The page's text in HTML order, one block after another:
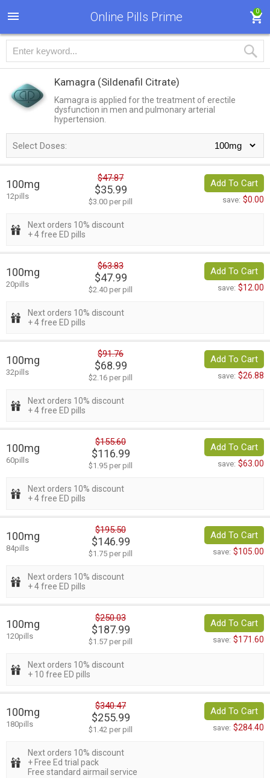
Online Pills Prime 0
Kamagra (Sildenafil Citrate)
Kamagra is applied for the treatment of erectile
dysfunction in men and pulmonary arterial
hypertension.
Select Doses:
100mg
12pills
$47.87
$35.99
$3.00 per pill
Add To Cart
save: $0.00
Next orders 10% discount
+ 4 free ED pills
100mg
20pills
$63.83
$47.99
$2.40 per pill
Add To Cart
save: $12.00
Next orders 10% discount
+ 4 free ED pills
100mg
32pills
$91.76
$68.99
$2.16 per pill
Add To Cart
save: $26.88
Next orders 10% discount
+ 4 free ED pills
100mg
60pills
$155.60
$116.99
$1.95 per pill
Add To Cart
save: $63.00
Next orders 10% discount
+ 4 free ED pills
100mg
84pills
$195.50
$146.99
$1.75 per pill
Add To Cart
save: $105.00
Next orders 10% discount
+ 4 free ED pills
100mg
120pills
$250.03
$187.99
$1.57 per pill
Add To Cart
save: $171.60
Next orders 10% discount
+ 10 free ED pills
100mg
180pills
$340.47
$255.99
$1.42 per pill
Add To Cart
save: $284.40
Next orders 10% discount
+ Free Ed trial pack
Free standard airmail service